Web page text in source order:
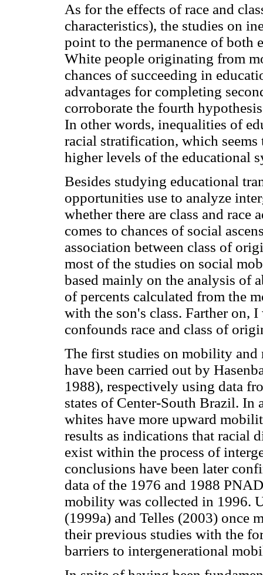
As for the effects of race and
characteristics), the studies on
point to the permanence of both
White people originating from
chances of succeeding in
advantages for completing
corroborate the fourth
In other words, inequalities of
racial stratification, which seems
higher levels of the educational
Besides studying educational
opportunities use to analyze
whether there are class and race
comes to chances of social
association between class of
most of the studies on social
based mainly on the analysis of
of percents calculated from the
with the son's class. Farther
confounds race and class of
The first studies on mobility
have been carried out by
1988), respectively using data
states of Center-South Brazil. In
whites have more upward
results as indications that racial
exist within the process of
conclusions have been later
data of the 1976 and 1988
mobility was collected in 1996.
(1999a) and Telles (2003) once
their previous studies with the
barriers to intergenerational